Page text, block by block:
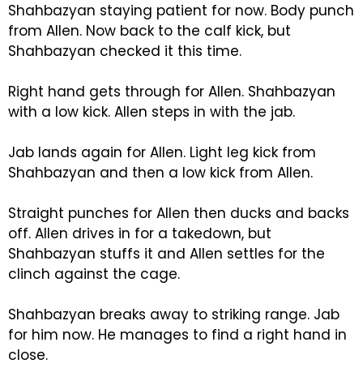
Shahbazyan staying patient for now. Body punch
from Allen. Now back to the calf kick, but
Shahbazyan checked it this time.
Right hand gets through for Allen. Shahbazyan
with a low kick. Allen steps in with the jab.
Jab lands again for Allen. Light leg kick from
Shahbazyan and then a low kick from Allen.
Straight punches for Allen then ducks and backs
off. Allen drives in for a takedown, but
Shahbazyan stuffs it and Allen settles for the
clinch against the cage.
Shahbazyan breaks away to striking range. Jab
for him now. He manages to find a right hand in
close.